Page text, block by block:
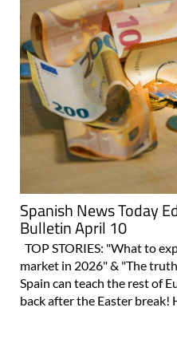
Spanish News Today
Bulletin April 10
TOP STORIES: "What to
market in 2026" & "The
Spain can teach the rest of
back after the Easter break!